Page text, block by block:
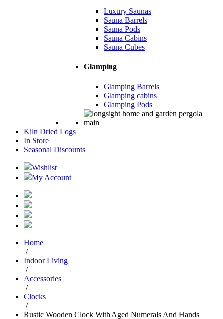
Luxury Saunas
Sauna Barrels
Sauna Pods
Sauna Cabins
Sauna Cubes
Glamping
Glamping Barrels
Glamping cabins
Glamping Pods
Kiln Dried Logs
In Store
Seasonal Discounts
Wishlist
My Account
Home
/
Indoor Living
/
Accessories
/
Clocks
/
Rustic Wooden Clock With Aged Numerals And Hands